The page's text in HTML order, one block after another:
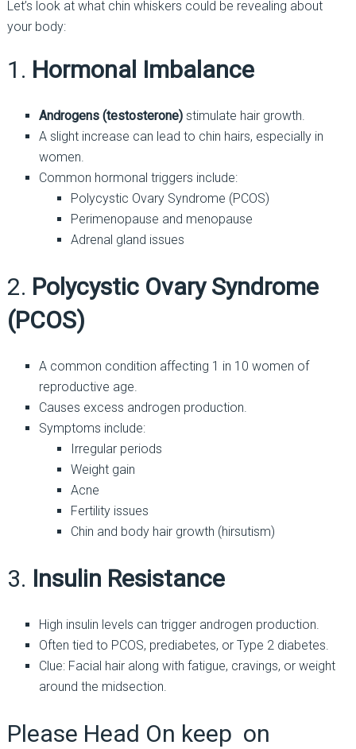
Let’s look at what chin whiskers could be revealing about
your body:
1. Hormonal Imbalance
Androgens (testosterone)stimulate hair growth.
A slight increase can lead to chin hairs, especially in
women.
Common hormonal triggers include:
Polycystic Ovary Syndrome (PCOS)
Perimenopause and menopause
Adrenal gland issues
2. Polycystic Ovary Syndrome
(PCOS)
A common condition affecting 1 in 10 women of
reproductive age.
Causes excess androgen production.
Symptoms include:
Irregular periods
Weight gain
Acne
Fertility issues
Chin and body hair growth (hirsutism)
3. Insulin Resistance
High insulin levels can trigger androgen production.
Often tied to PCOS, prediabetes, or Type 2 diabetes.
Clue: Facial hair along with fatigue, cravings, or weight
around the midsection.
Please Head On keep on